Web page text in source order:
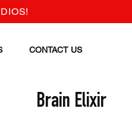
CONTACT US
Brain Elixir